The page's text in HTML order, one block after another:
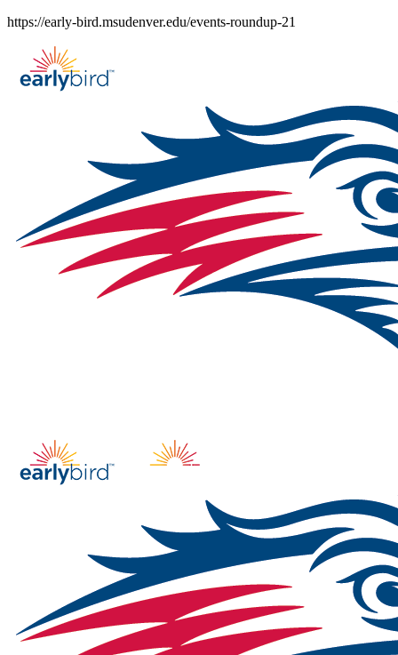
Skip
content
https://early-bird.msudenver.edu/events-roundup-21